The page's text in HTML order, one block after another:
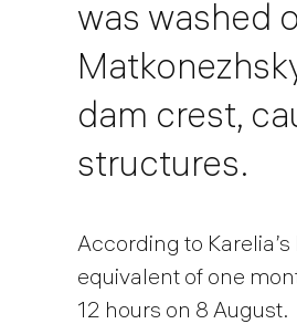
was washed
dam crest,
structures.
According to
equivalent of one
12 hours on 8 August.